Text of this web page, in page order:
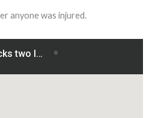
anyone was injured.